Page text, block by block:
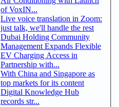
of VoxIN...
Live voice translation in Zoom:
just talk, we'll handle the rest
Dubai Holding Community
Management Expands Flexible
EV Charging Access in
Partnership with...
With China and Singapore as
top markets for its content
Digital Knowledge Hub
records str...